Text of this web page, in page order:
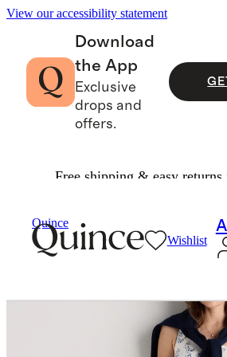
View our accessibility statement
Download
the App
Exclusive
drops and
offers.
Free shipping & easy returns
Quince
Wishlist